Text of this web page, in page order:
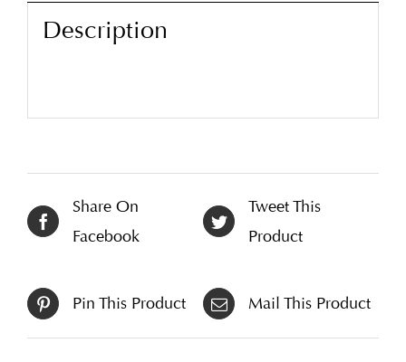
Description
Share On
Facebook
Tweet This
Product
Pin This Product Mail This Product